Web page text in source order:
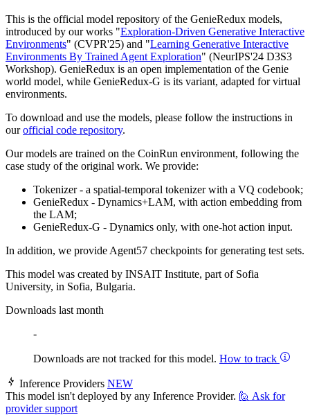
This is the official model repository of the GenieRedux models,
introduced by our works "Exploration-Driven Generative Interactive
Environments" (CVPR'25) and "Learning Generative Interactive
Environments By Trained Agent Exploration" (NeurIPS'24 D3S3
Workshop). GenieRedux is an open implementation of the Genie
world model, while GenieRedux-G is its variant, adapted for virtual
environments.
To download and use the models, please follow the instructions in
ourofficial code repository.
Our models are trained on the CoinRun environment, following the
case study of the original work. We provide:
Tokenizer - a spatial-temporal tokenizer with a VQ codebook;
GenieRedux - Dynamics+LAM, with action embedding from
the LAM;
GenieRedux-G - Dynamics only, with one-hot action input.
In addition, we provide Agent57 checkpoints for generating test sets.
This model was created by INSAIT Institute, part of Sofia
University, in Sofia, Bulgaria.
Downloads last month
-
Downloads are not tracked for this model. How to track
Inference Providers NEW
This model isn't deployed by any Inference Provider. 🙋 Ask for
provider support